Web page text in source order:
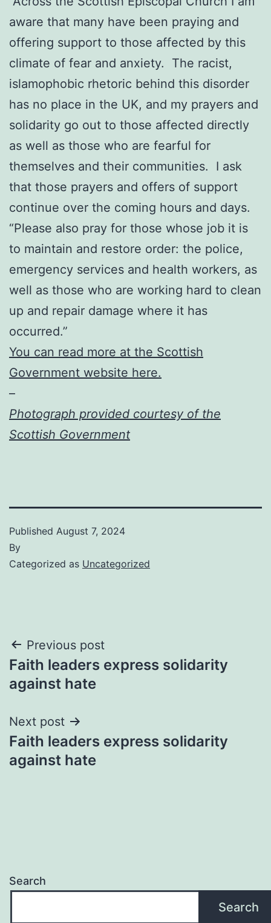
aware that many have been praying and
offering support to those affected by this
climate of fear and anxiety. The racist,
islamophobic rhetoric behind this disorder
has no place in the UK, and my prayers and
solidarity go out to those affected directly
as well as those who are fearful for
themselves and their communities. I ask
that those prayers and offers of support
continue over the coming hours and days.
“Please also pray for those whose job it is
to maintain and restore order: the police,
emergency services and health workers, as
well as those who are working hard to clean
up and repair damage where it has
occurred.”
You can read more at the Scottish
Government website here.
–
Photograph provided courtesy of the
Scottish Government
Published August 7, 2024
By
Categorized as Uncategorized
Post
navigation
Previous post
Faith leaders express solidarity
against hate
Next post
Faith leaders express solidarity
against hate
Search
Search